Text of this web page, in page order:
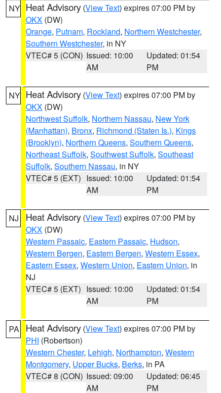
NY Heat Advisory (View Text) expires 07:00 PM by
OKX (DW)
Orange, Putnam, Rockland, Northern Westchester,
Southern Westchester, in NY
VTEC# 5 (CON) Issued: 10:00
AM
Updated: 01:54
PM
NY Heat Advisory (View Text) expires 07:00 PM by
OKX (DW)
Northwest Suffolk, Northern Nassau, New York
(Manhattan), Bronx, Richmond (Staten Is.), Kings
(Brooklyn), Northern Queens, Southern Queens,
Northeast Suffolk, Southwest Suffolk, Southeast
Suffolk, Southern Nassau, in NY
VTEC# 5 (EXT) Issued: 10:00
AM
Updated: 01:54
PM
NJ Heat Advisory (View Text) expires 07:00 PM by
OKX (DW)
Western Passaic, Eastern Passaic, Hudson,
Western Bergen, Eastern Bergen, Western Essex,
Eastern Essex, Western Union, Eastern Union, in
NJ
VTEC# 5 (EXT) Issued: 10:00
AM
Updated: 01:54
PM
PA Heat Advisory (View Text) expires 07:00 PM by
PHI (Robertson)
Western Chester, Lehigh, Northampton, Western
Montgomery, Upper Bucks, Berks, in PA
VTEC# 8 (CON) Issued: 09:00
AM
Updated: 06:45
PM